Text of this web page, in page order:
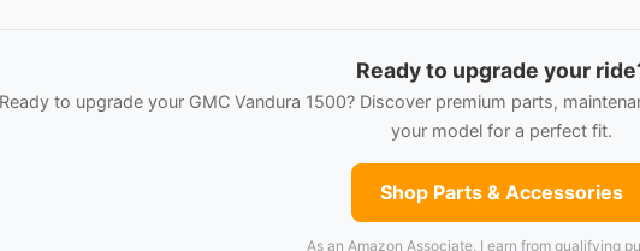
Ready to upgrade your
Ready to upgrade your GMC Vandura 1500? Discover premium parts,
your model for a perfect fit.
Shop Parts & Accessories
As an Amazon Associate, I earn from qualifying